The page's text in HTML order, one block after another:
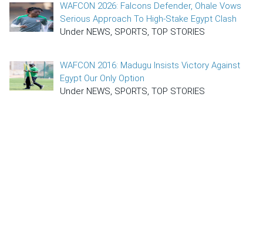
WAFCON 2026: Falcons Defender, Ohale Vows
Serious Approach To High-Stake Egypt Clash
Under NEWS, SPORTS, TOP STORIES
WAFCON 2016: Madugu Insists Victory Against
Egypt Our Only Option
Under NEWS, SPORTS, TOP STORIES